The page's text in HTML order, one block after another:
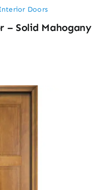
Doors
– Solid Mahogany